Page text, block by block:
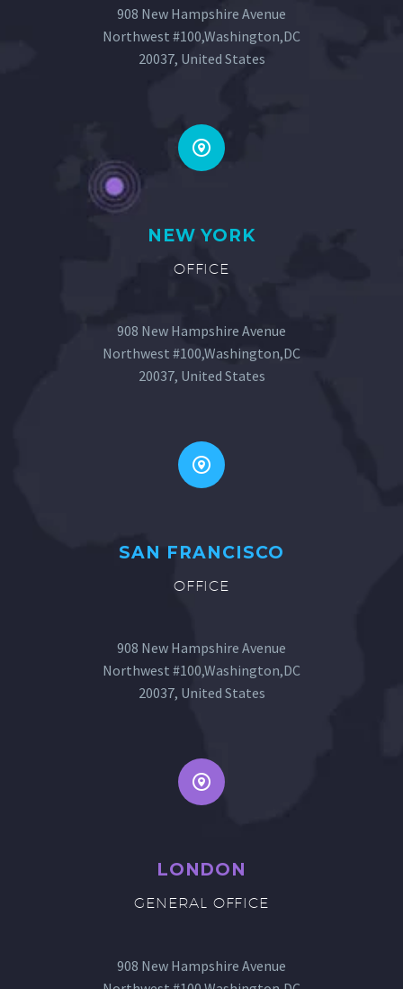
908 New Hampshire Avenue
Northwest #100,Washington,DC
20037, United States
NEW YORK
OFFICE
908 New Hampshire Avenue
Northwest #100,Washington,DC
20037, United States
SAN FRANCISCO
OFFICE
908 New Hampshire Avenue
Northwest #100,Washington,DC
20037, United States
LONDON
GENERAL OFFICE
908 New Hampshire Avenue